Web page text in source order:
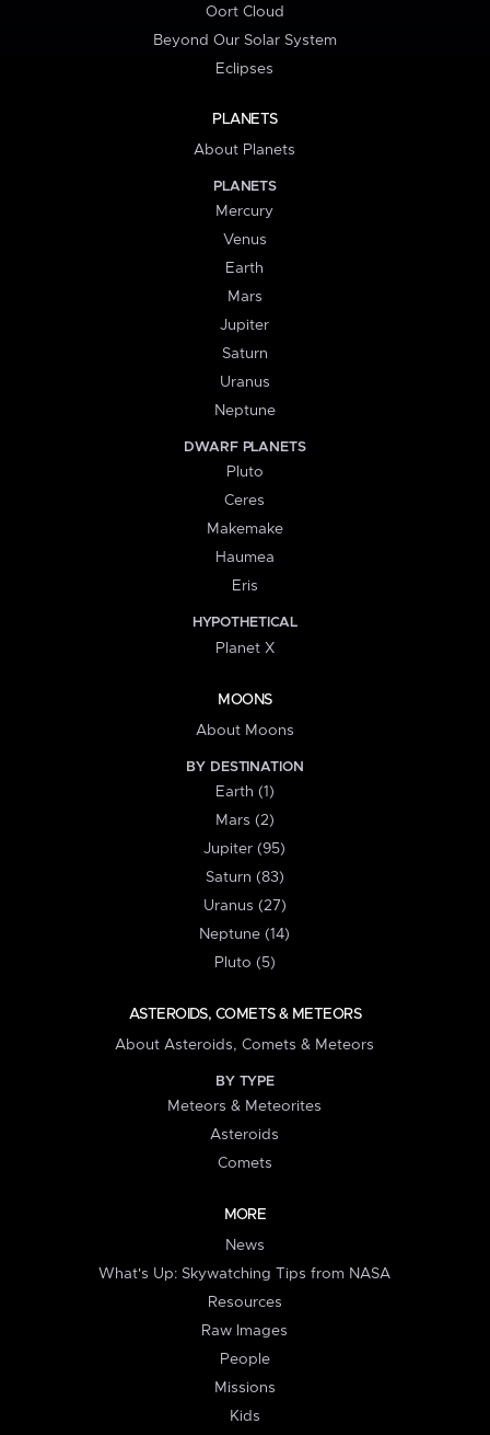
Oort Cloud
Beyond Our Solar System
Eclipses
PLANETS
About Planets
PLANETS
Mercury
Venus
Earth
Mars
Jupiter
Saturn
Uranus
Neptune
DWARF PLANETS
Pluto
Ceres
Makemake
Haumea
Eris
HYPOTHETICAL
Planet X
MOONS
About Moons
BY DESTINATION
Earth (1)
Mars (2)
Jupiter (95)
Saturn (83)
Uranus (27)
Neptune (14)
Pluto (5)
ASTEROIDS, COMETS & METEORS
About Asteroids, Comets & Meteors
BY TYPE
Meteors & Meteorites
Asteroids
Comets
MORE
News
What's Up: Skywatching Tips from NASA
Resources
Raw Images
People
Missions
Kids